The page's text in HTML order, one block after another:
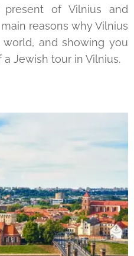
of Vilnius and
reasons why Vilnius
and showing you
Jewish tour in Vilnius.